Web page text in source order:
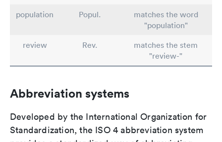
population
Popul.
matches the word
"population"
review
Rev.
matches the stem
"review-"
Abbreviation systems
Developed by the International Organization for
Standardization, the ISO 4 abbreviation system